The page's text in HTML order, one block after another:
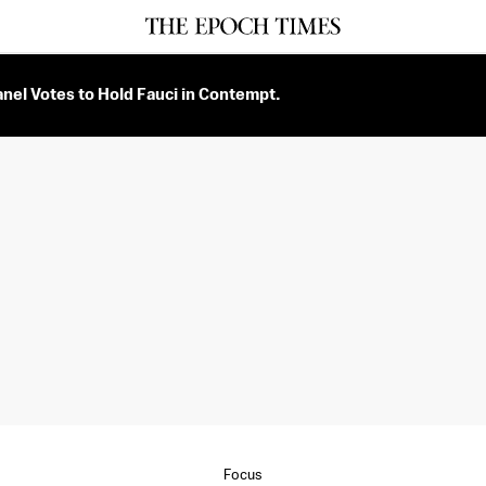
Votes to Hold Fauci in Contempt.
Focus